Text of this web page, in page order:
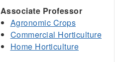
Associate Professor
Agronomic Crops
Commercial Horticulture
Home Horticulture